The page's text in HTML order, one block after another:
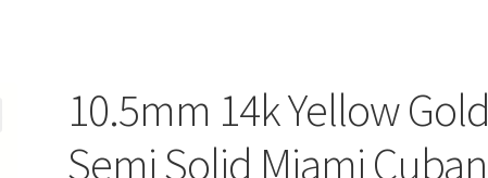
10.5mm 14k Yellow Gold
Semi Solid Miami Cuban